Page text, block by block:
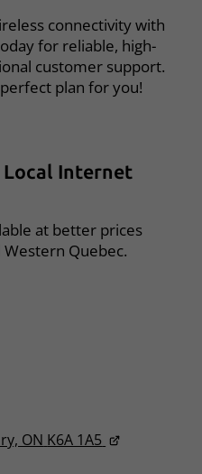
connectivity with
for reliable, high-
customer support.
plan for you!
ON K6A 1A5
Local Internet
at better prices
Quebec.